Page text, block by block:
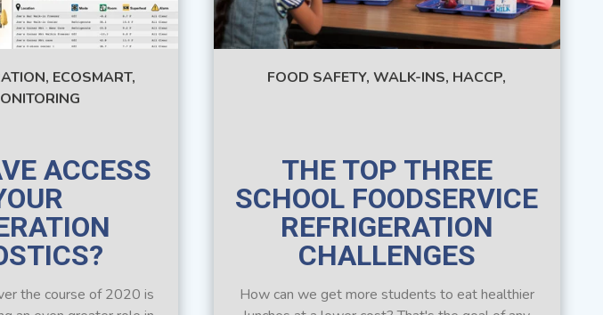
ECOSMART,
ACCESS
the course of 2020 is
FOOD SAFETY,WALK-INS, HACCP,
THE TOP THREE
SCHOOL FOODSERVICE
REFRIGERATION
CHALLENGES
How can we get more students to eat healthier